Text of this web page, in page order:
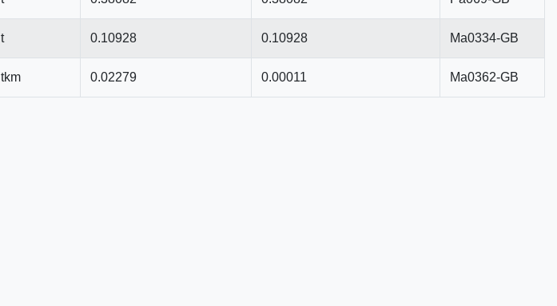
t 0.10928 0.10928 Ma0334-GB
tkm 0.02279 0.00011 Ma0362-GB